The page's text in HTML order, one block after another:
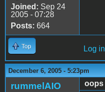
Joined: Sep 24
2005 - 07:28
Posts: 664
Top Log in
December 6, 2005 - 5:23pm
rummelAIO
oops